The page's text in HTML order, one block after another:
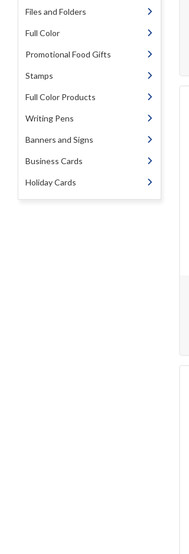
Files and Folders
Full Color
Promotional Food Gifts
Stamps
Full Color Products
Writing Pens
Banners and Signs
Business Cards
Holiday Cards